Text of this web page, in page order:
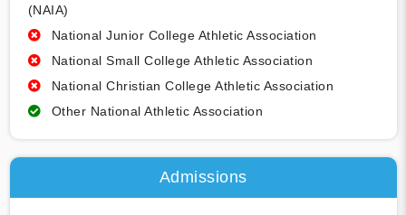
(NAIA)
National Junior College Athletic Association
National Small College Athletic Association
National Christian College Athletic Association
Other National Athletic Association
Admissions